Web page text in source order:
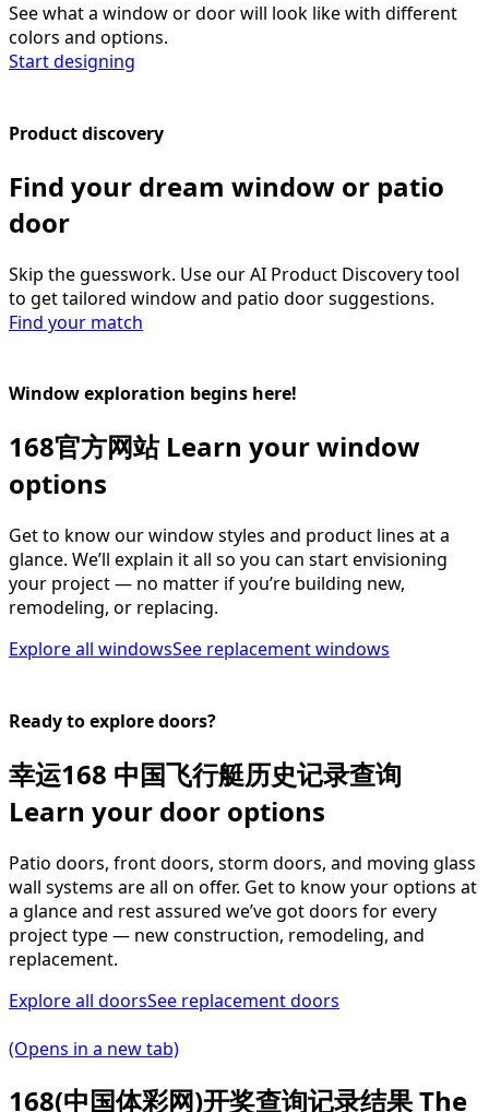
See what a window or door will look like with different
colors and options.
Start designing
Product discovery
Find your dream window or patio
door​
Skip the guesswork. Use our AI Product Discovery tool
to get tailored window and patio door suggestions.
Find your match
Window exploration begins here!
168官方网站 Learn your window
options
Get to know our window styles and product lines at a
glance. We’ll explain it all so you can start envisioning
your project — no matter if you’re building new,
remodeling, or replacing.
Explore all windowsSee replacement windows
Ready to explore doors?
幸运168 中国飞行艇历史记录查询
Learn your door options
Patio doors, front doors, storm doors, and moving glass
wall systems are all on offer. Get to know your options at
a glance and rest assured we’ve got doors for every
project type — new construction, remodeling, and
replacement.
Explore all doorsSee replacement doors
(Opens in a new tab)
168(中国体彩网)开奖查询记录结果 The